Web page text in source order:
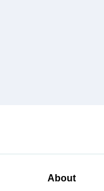
About